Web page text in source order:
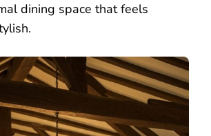
dining space that feels